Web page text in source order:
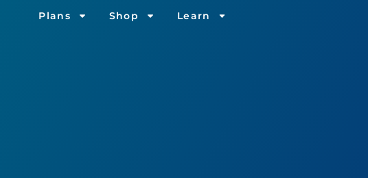
Plans Shop Learn